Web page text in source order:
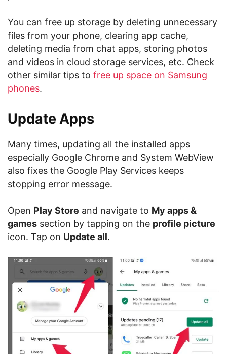
You can free up storage by deleting unnecessary
files from your phone, clearing app cache,
deleting media from chat apps, storing photos
and videos in cloud storage services, etc. Check
other similar tips to free up space on Samsung
phones.
Update Apps
Many times, updating all the installed apps
especially Google Chrome and System WebView
also fixes the Google Play Services keeps
stopping error message.
Open Play Store and navigate to My apps &
games section by tapping on the profile picture
icon. Tap on Update all.